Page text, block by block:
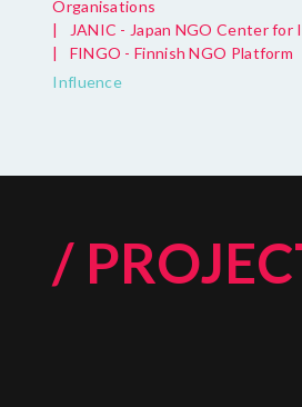
Organisations
|
JANIC - Japan NGO Center
|
FINGO - Finnish NGO Platform
Influence
/